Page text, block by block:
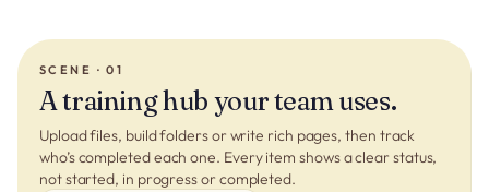
SCENE · 01
A training hub your team uses.
Upload files, build folders or write rich pages, then track
who’s completed each one. Every item shows a clear status,
not started, in progress or completed.